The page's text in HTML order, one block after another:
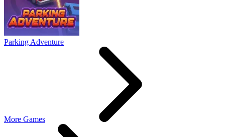
Parking Adventure
More Games